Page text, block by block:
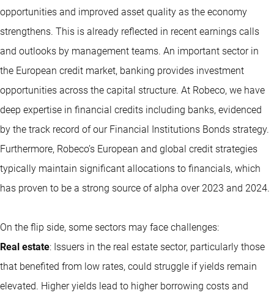
opportunities and improved asset quality as the economy
strengthens. This is already reflected in recent earnings calls
and outlooks by management teams. An important sector in
the European credit market, banking provides investment
opportunities across the capital structure. At Robeco, we have
deep expertise in financial credits including banks, evidenced
by the track record of our Financial Institutions Bonds strategy.
Furthermore, Robeco’s European and global credit strategies
typically maintain significant allocations to financials, which
has proven to be a strong source of alpha over 2023 and 2024.
On the flip side, some sectors may face challenges:
Real estate: Issuers in the real estate sector, particularly those
that benefited from low rates, could struggle if yields remain
elevated. Higher yields lead to higher borrowing costs and